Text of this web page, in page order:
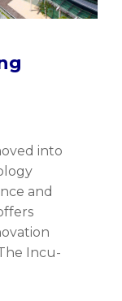
into
and
Incu-